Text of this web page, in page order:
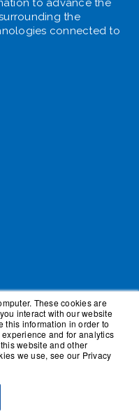
These cookies are
interact with our website
this information in order to
and for analytics
website and other
we use, see our Privacy
to advance the
the
connected to
All Rights Reserved.
Woodard Institute are
LLC. Scaling New
owned by Woodard
a trademark of National
Consulting is a
Group, Inc.